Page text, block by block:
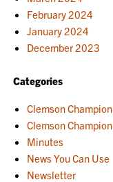
February 2024
January 2024
December 2023
Categories
Clemson Champion
Clemson Champion
Minutes
News You Can Use
Newsletter